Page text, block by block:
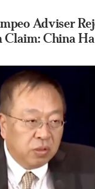
Adviser
China